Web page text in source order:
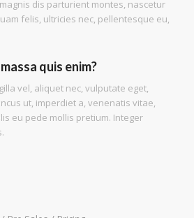
dis parturient montes, nascetur
felis, ultricies nec, pellentesque eu,
quis enim?
vel, aliquet nec, vulputate eget,
ut, imperdiet a, venenatis vitae,
eu pede mollis pretium. Integer